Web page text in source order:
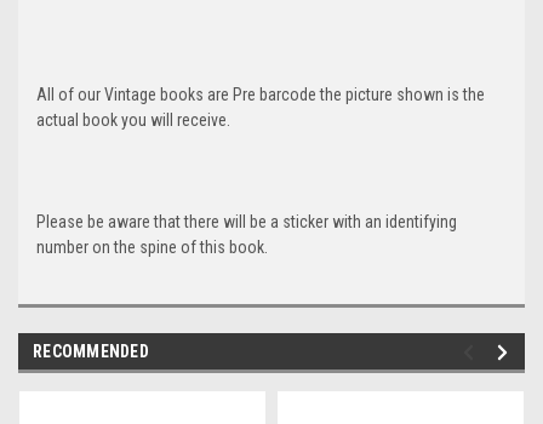
All of our Vintage books are Pre barcode the picture shown is the
actual book you will receive.
Please be aware that there will be a sticker with an identifying
number on the spine of this book.
RECOMMENDED